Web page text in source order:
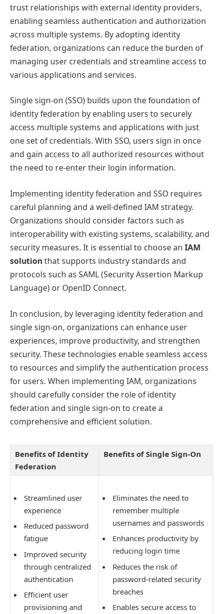
trust relationships with external identity providers,
enabling seamless authentication and authorization
across multiple systems. By adopting identity
federation, organizations can reduce the burden of
managing user credentials and streamline access to
various applications and services.
Single sign-on (SSO) builds upon the foundation of
identity federation by enabling users to securely
access multiple systems and applications with just
one set of credentials. With SSO, users sign in once
and gain access to all authorized resources without
the need to re-enter their login information.
Implementing identity federation and SSO requires
careful planning and a well-defined IAM strategy.
Organizations should consider factors such as
interoperability with existing systems, scalability, and
security measures. It is essential to choose an IAM
solutionthat supports industry standards and
protocols such as SAML (Security Assertion Markup
Language) or OpenID Connect.
In conclusion, by leveraging identity federation and
single sign-on, organizations can enhance user
experiences, improve productivity, and strengthen
security. These technologies enable seamless access
to resources and simplify the authentication process
for users. When implementing IAM, organizations
should carefully consider the role of identity
federation and single sign-on to create a
comprehensive and efficient solution.
Benefits of Identity
Federation
Benefits of Single Sign-On
Streamlined user
experience
Reduced password
fatigue
Improved security
through centralized
authentication
Efficient user
provisioning and
Eliminates the need to
remember multiple
usernames and passwords
Enhances productivity by
reducing login time
Reduces the risk of
password-related security
breaches
Enables secure access to